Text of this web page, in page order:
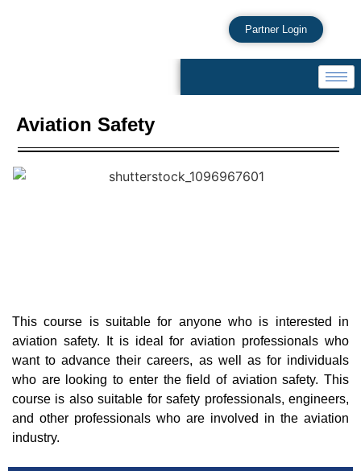
Partner Login
Aviation Safety
This course is suitable for anyone who is interested in
aviation safety. It is ideal for aviation professionals who
want to advance their careers, as well as for individuals
who are looking to enter the field of aviation safety. This
course is also suitable for safety professionals, engineers,
and other professionals who are involved in the aviation
industry.